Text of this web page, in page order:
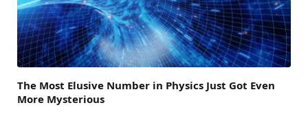
The Most Elusive Number in Physics Just Got Even
More Mysterious